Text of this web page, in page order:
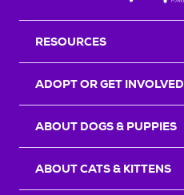
RESOURCES
ADOPT OR GET INVOLVED
ABOUT DOGS & PUPPIES
ABOUT CATS & KITTENS